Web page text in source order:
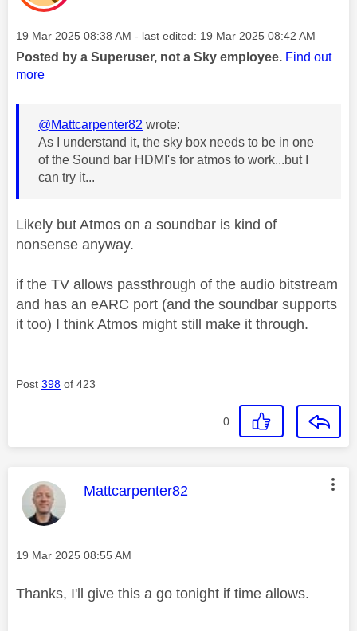
Message posted on
‎19 Mar 2025 08:38 AM - last edited: ‎19 Mar 2025 08:42 AM
Posted by a Superuser, not a Sky employee. Find out
more
@Mattcarpenter82 wrote:
As I understand it, the sky box needs to be in one
of the Sound bar HDMI's for atmos to work...but I
can try it...
Likely but Atmos on a soundbar is kind of
nonsense anyway.
if the TV allows passthrough of the audio bitstream
and has an eARC port (and the soundbar supports
it too) I think Atmos might still make it through.
Post 398 of 423
0
This message was authored by:
Mattcarpenter82
Message posted on
‎19 Mar 2025 08:55 AM
Thanks, I'll give this a go tonight if time allows.